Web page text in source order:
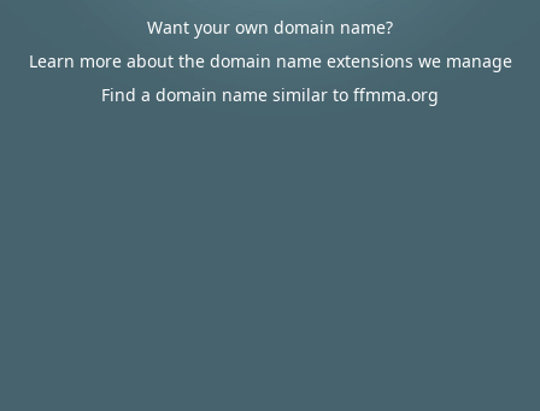
Want your own domain name?
Learn more about the domain name extensions we manage
Find a domain name similar to ffmma.org